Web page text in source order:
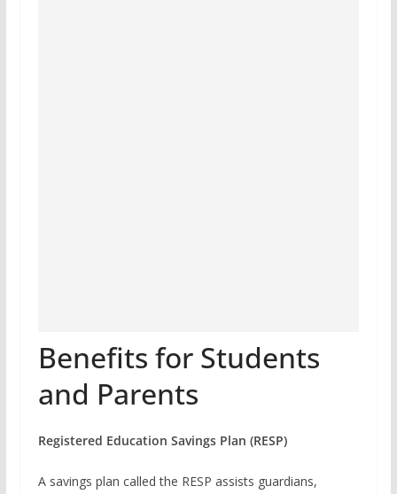
Benefits for Students
and Parents
Registered Education Savings Plan (RESP)
A savings plan called the RESP assists guardians,